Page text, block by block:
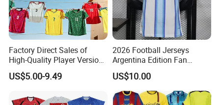
Factory Direct Sales of
High-Quality Player Version
Football Jersey Football
Shirt
US$5.00-9.49
2026 Football Jerseys
Argentina Edition Fan
Version & Player Version
Messi, Martinez, Mac
Allister Casual & Sportswear
Sizes S-XXL
US$10.00